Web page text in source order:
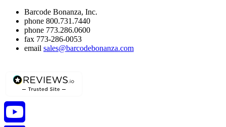
Barcode Bonanza, Inc.
phone 800.731.7440
phone 773.286.0600
fax 773-286-0053
email sales@barcodebonanza.com